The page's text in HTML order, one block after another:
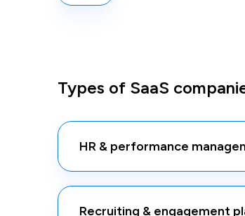
Types of SaaS
HR & performance
Recruiting & engagement